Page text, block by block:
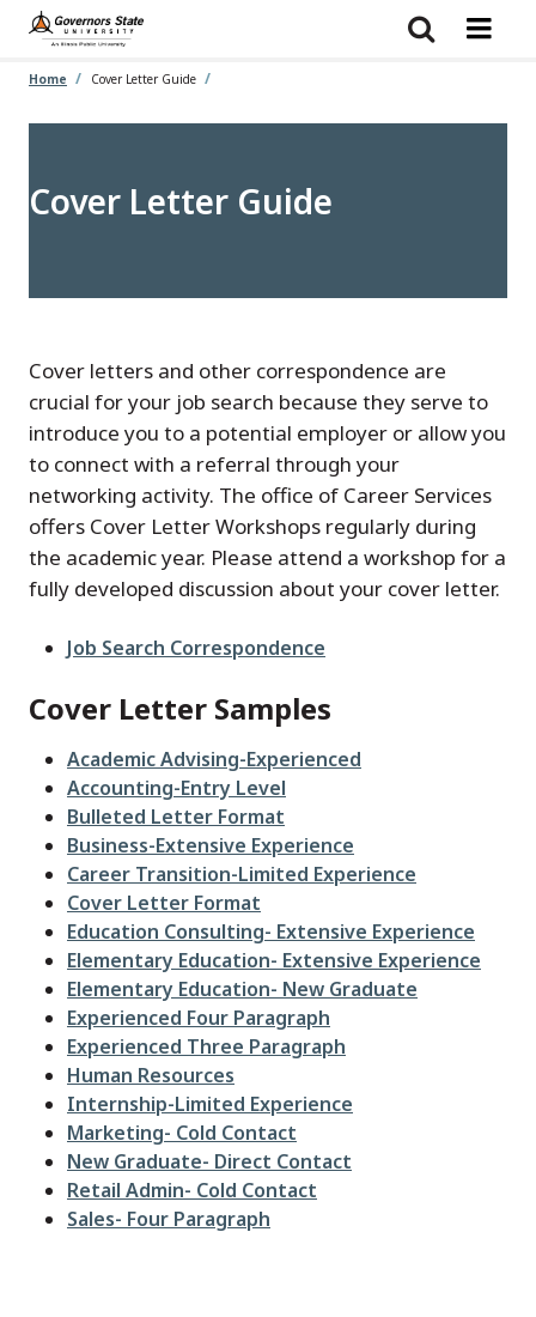
Skip
main
Home Cover Letter Guide
Cover Letter Guide
Cover letters and other correspondence are
crucial for your job search because they serve to
introduce you to a potential employer or allow you
to connect with a referral through your
networking activity. The office of Career Services
offers Cover Letter Workshops regularly during
the academic year. Please attend a workshop for a
fully developed discussion about your cover letter.
File
Job Search Correspondence
Cover Letter Samples
File
Academic Advising-Experienced
File
Accounting-Entry Level
File
Bulleted Letter Format
File
Business-Extensive Experience
File
Career Transition-Limited Experience
File
Cover Letter Format
File
Education Consulting- Extensive Experience
File
Elementary Education- Extensive Experience
File
Elementary Education- New Graduate
File
Experienced Four Paragraph
File
Experienced Three Paragraph
File
Human Resources
File
Internship-Limited Experience
File
Marketing- Cold Contact
File
New Graduate- Direct Contact
File
Retail Admin- Cold Contact
File
Sales- Four Paragraph